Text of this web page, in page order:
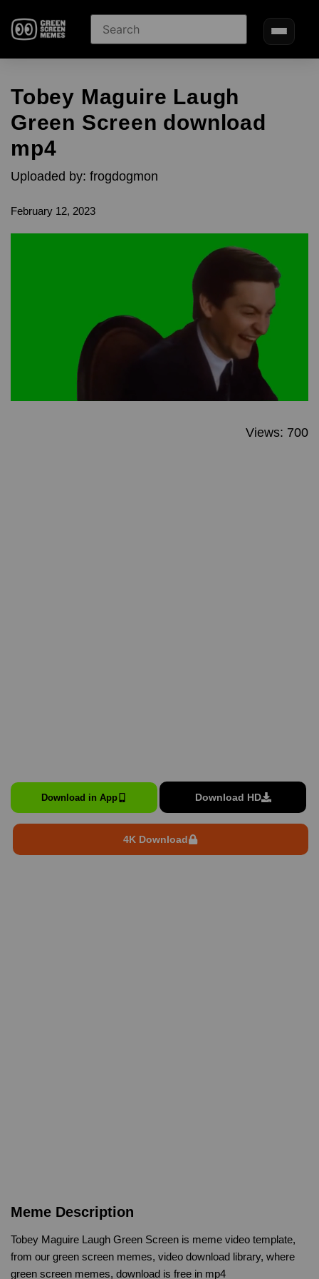
Tobey Maguire Laugh
Green Screen download
mp4
Uploaded by: frogdogmon
February 12, 2023
Views: 700
Download in App Download HD
4K Download
Meme Description
Tobey Maguire Laugh Green Screen is meme video template,
from our green screen memes, video download library, where
green screen memes, download is free in mp4